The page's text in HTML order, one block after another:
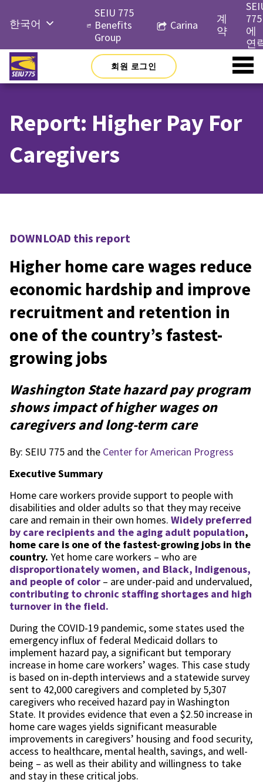
content
한국어
Русский
Español
文
Việt
SEIU 775
Benefits
Group
Carina
계
약
775
에
연
회원 로그인
Report: Higher Pay For
Caregivers
DOWNLOAD this report
Higher home care wages reduce
economic hardship and improve
recruitment and retention in
one of the country’s fastest-
growing jobs
Washington State hazard pay program
shows impact of higher wages on
caregivers and long-term care
By: SEIU 775 and the Center for American Progress
Executive Summary
Home care workers provide support to people with
disabilities and older adults so that they may receive
care and remain in their own homes. Widely preferred
by care recipients and the aging adult population,
home care is one of the fastest-growing jobs in the
country. Yet home care workers – who are
disproportionately women, and Black, Indigenous,
and people of color – are under-paid and undervalued,
contributing to chronic staffing shortages and high
turnover in the field.
During the COVID-19 pandemic, some states used the
emergency influx of federal Medicaid dollars to
implement hazard pay, a significant but temporary
increase in home care workers’ wages. This case study
is based on in-depth interviews and a statewide survey
sent to 42,000 caregivers and completed by 5,307
caregivers who received hazard pay in Washington
State. It provides evidence that even a $2.50 increase in
home care wages yields significant measurable
improvements in caregivers’ housing and food security,
access to healthcare, mental health, savings, and well-
being – as well as their ability and willingness to take
and stay in these critical jobs.